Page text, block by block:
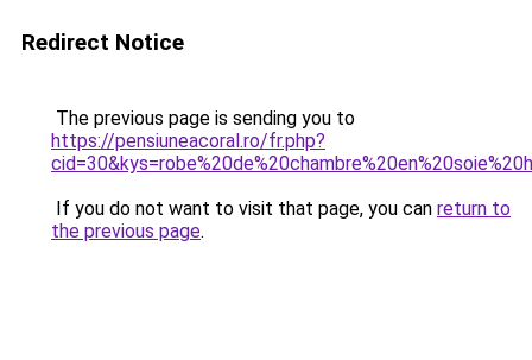
Redirect Notice
The previous page is sending you to
https://pensiuneacoral.ro/fr.php?
If you do not want to visit that page, you can return to
the previous page.